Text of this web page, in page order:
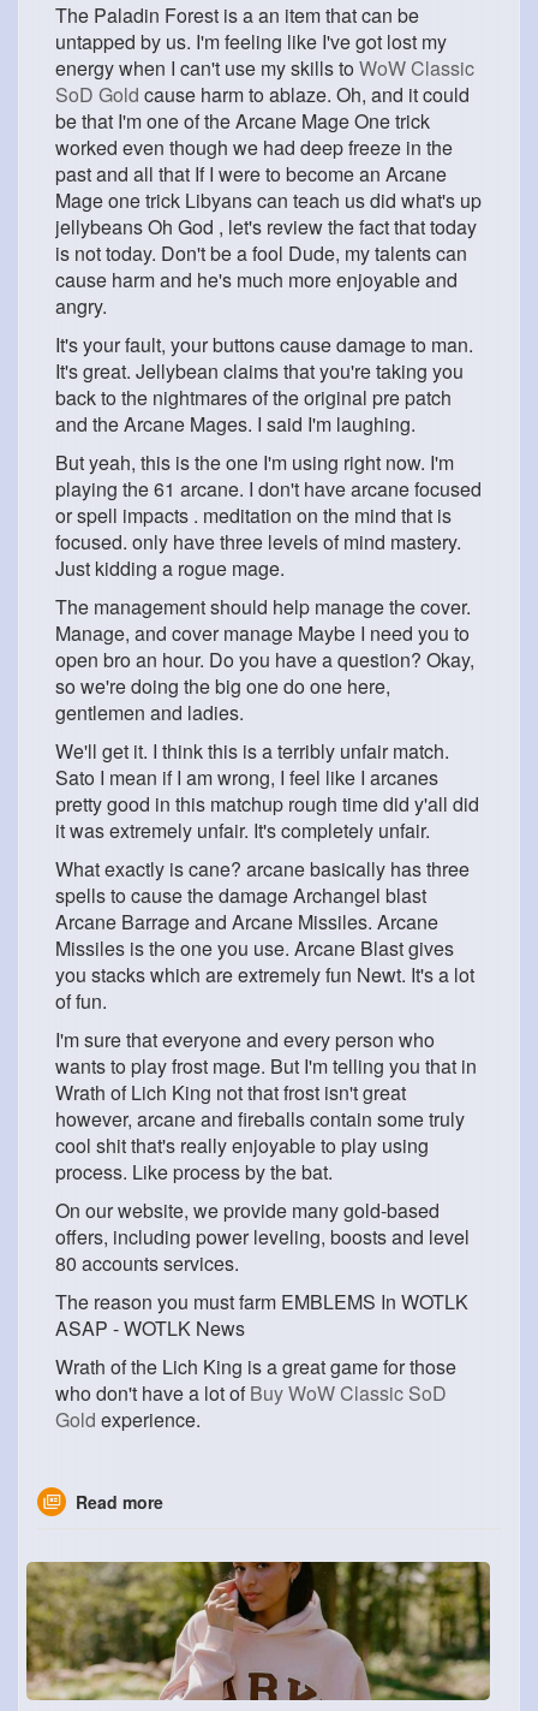
The Paladin Forest is a an item that can be
untapped by us. I'm feeling like I've got lost my
energy when I can't use my skills to WoW Classic
SoD Gold cause harm to ablaze. Oh, and it could
be that I'm one of the Arcane Mage One trick
worked even though we had deep freeze in the
past and all that If I were to become an Arcane
Mage one trick Libyans can teach us did what's up
jellybeans Oh God , let's review the fact that today
is not today. Don't be a fool Dude, my talents can
cause harm and he's much more enjoyable and
angry.
It's your fault, your buttons cause damage to man.
It's great. Jellybean claims that you're taking you
back to the nightmares of the original pre patch
and the Arcane Mages. I said I'm laughing.
But yeah, this is the one I'm using right now. I'm
playing the 61 arcane. I don't have arcane focused
or spell impacts . meditation on the mind that is
focused. only have three levels of mind mastery.
Just kidding a rogue mage.
The management should help manage the cover.
Manage, and cover manage Maybe I need you to
open bro an hour. Do you have a question? Okay,
so we're doing the big one do one here,
gentlemen and ladies.
We'll get it. I think this is a terribly unfair match.
Sato I mean if I am wrong, I feel like I arcanes
pretty good in this matchup rough time did y'all did
it was extremely unfair. It's completely unfair.
What exactly is cane? arcane basically has three
spells to cause the damage Archangel blast
Arcane Barrage and Arcane Missiles. Arcane
Missiles is the one you use. Arcane Blast gives
you stacks which are extremely fun Newt. It's a lot
of fun.
I'm sure that everyone and every person who
wants to play frost mage. But I'm telling you that in
Wrath of Lich King not that frost isn't great
however, arcane and fireballs contain some truly
cool shit that's really enjoyable to play using
process. Like process by the bat.
On our website, we provide many gold-based
offers, including power leveling, boosts and level
80 accounts services.
The reason you must farm EMBLEMS In WOTLK
ASAP - WOTLK News
Wrath of the Lich King is a great game for those
who don't have a lot of Buy WoW Classic SoD
Gold experience.
Read more